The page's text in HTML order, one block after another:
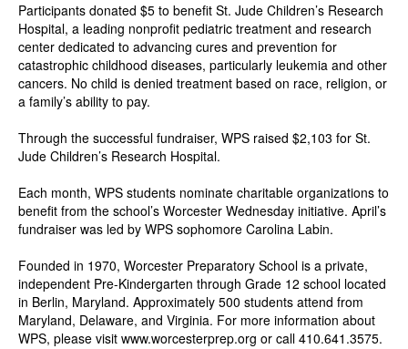
Participants donated $5 to benefit St. Jude Children’s Research
Hospital, a leading nonprofit pediatric treatment and research
center dedicated to advancing cures and prevention for
catastrophic childhood diseases, particularly leukemia and other
cancers. No child is denied treatment based on race, religion, or
a family’s ability to pay.
Through the successful fundraiser, WPS raised $2,103 for St.
Jude Children’s Research Hospital.
Each month, WPS students nominate charitable organizations to
benefit from the school’s Worcester Wednesday initiative. April’s
fundraiser was led by WPS sophomore Carolina Labin.
Founded in 1970, Worcester Preparatory School is a private,
independent Pre-Kindergarten through Grade 12 school located
in Berlin, Maryland. Approximately 500 students attend from
Maryland, Delaware, and Virginia. For more information about
WPS, please visit www.worcesterprep.org or call 410.641.3575.